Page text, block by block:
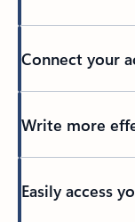
Connect your
Write more
Easily access